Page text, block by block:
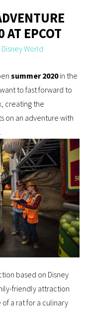
AT EPCOT
World
summer 2020in the
to fast forward to
creating the
on an adventure with
based on Disney
friendly attraction
a rat for a culinary